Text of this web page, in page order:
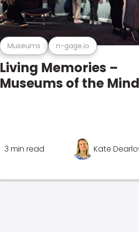
Museums n-gage.io
Living Memories –
Museums of the Mind
3 min read Kate